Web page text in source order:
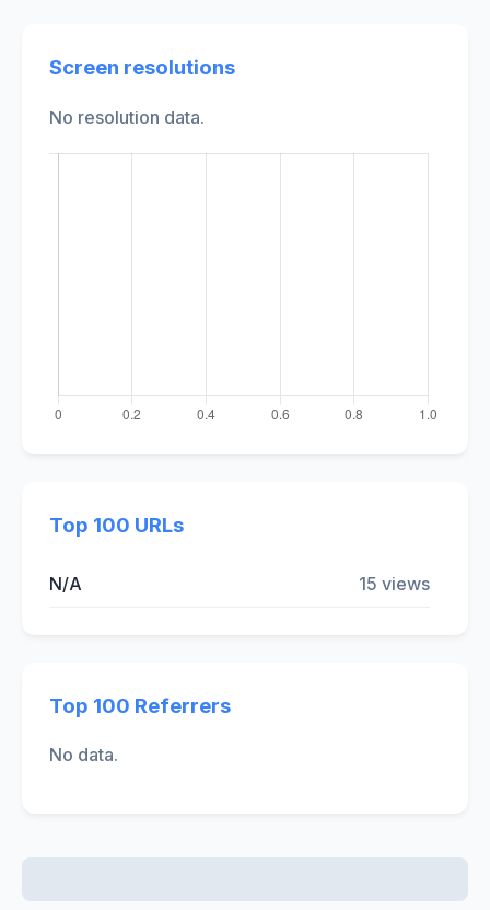
Screen resolutions
No resolution data.
Top 100 URLs
N/A 15 views
Top 100 Referrers
No data.